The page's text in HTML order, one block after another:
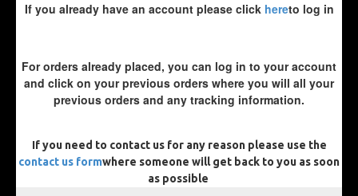
If you already have an account please click hereto log in
For orders already placed, you can log in to your account
and click on your previous orders where you will all your
previous orders and any tracking information.
If you need to contact us for any reason please use the
contact us formwhere someone will get back to you as soon
as possible
About Us